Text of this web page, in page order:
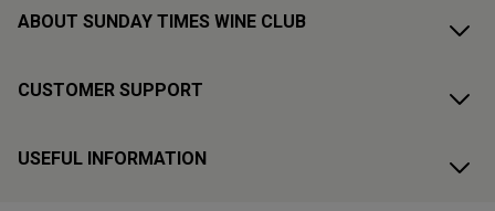
ABOUT SUNDAY TIMES WINE CLUB
CUSTOMER SUPPORT
USEFUL INFORMATION